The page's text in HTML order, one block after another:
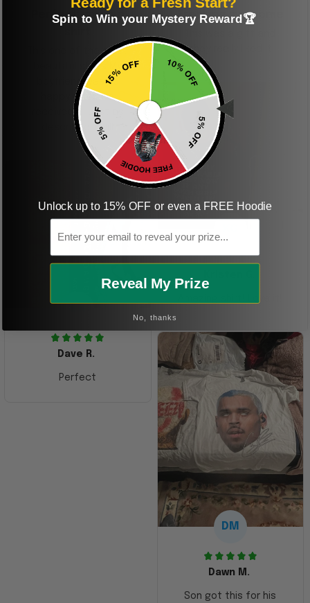
Perfect graphic
This one of the most
beautiful shirts My
boyfriend was so
happy when we
received it. Just as
described. I will
ordering more items.
Thank you and Aloha
Freaking awesome
they really liked it
Dave R.
Perfect
DM
Dawn M.
Son got this for his
Spin to Win your Mystery Reward🏆
Unlock up to 15% OFF or even a FREE Hoodie
Email
Reveal My Prize
No, thanks